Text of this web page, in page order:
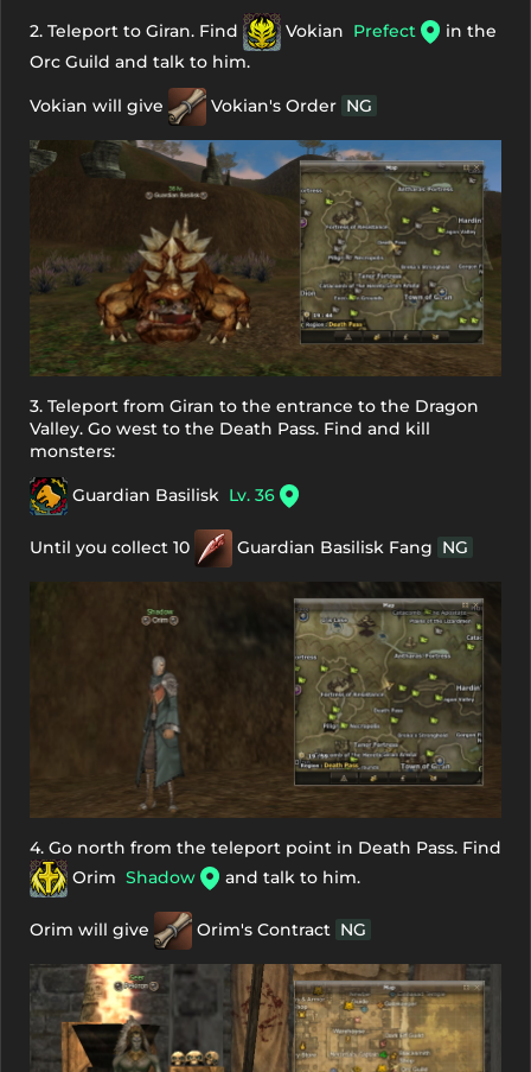
2. Teleport to Giran. Find Vokian Prefect
in the
Orc Guild and talk to him.
Vokian will give Vokian's Order NG
3. Teleport from Giran to the entrance to the Dragon
Valley. Go west to the Death Pass. Find and kill
monsters:
Guardian Basilisk Lv. 36
Until you collect 10 Guardian Basilisk Fang NG
4. Go north from the teleport point in Death Pass. Find
Orim Shadow and talk to him.
Orim will give Orim's Contract NG